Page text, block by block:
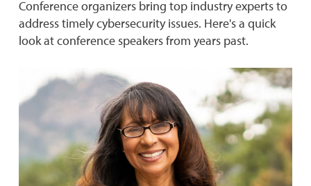
Conference organizers bring top industry experts to
address timely cybersecurity issues. Here's a quick
look at conference speakers from years past.